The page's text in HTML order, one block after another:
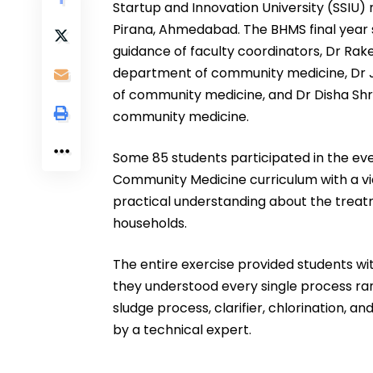
Startup and Innovation University
Pirana, Ahmedabad. The BHMS final
guidance of faculty coordinators, Dr
department of community medicine, Dr
of community medicine, and Dr Disha
community medicine.
Some 85 students participated in the
Community Medicine curriculum with a
practical understanding about the
households.
The entire exercise provided students
they understood every single process
sludge process, clarifier, chlorination,
by a technical expert.